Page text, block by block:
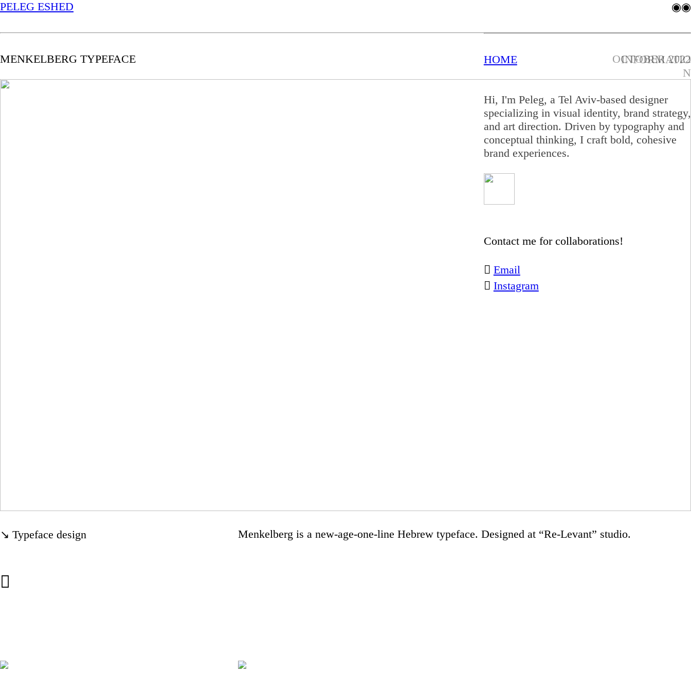
◉◉
HOME
INFORMATIO
N
Hi, I'm Peleg, a Tel Aviv-based designer
specializing in visualidentity, brand strategy,
and art direction. Driven by typography and
conceptual thinking, I craft bold, cohesive
brand experiences.
Contact me for collaborations!
︎︎︎ Email
︎︎︎ Instagram
PELEG ESHED
MENKELBERG TYPEFACE OCTOBER 2022
↘ Typeface design
︎
Menkelberg is a new-age-one-line Hebrew typeface. Designed at “Re-Levant” studio.